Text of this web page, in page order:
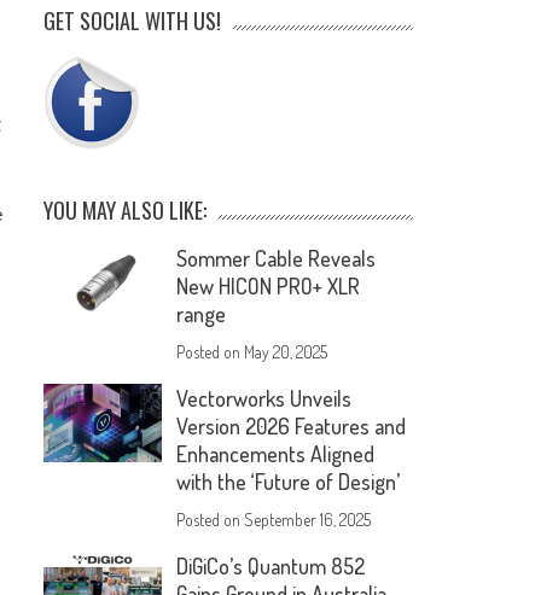
GET SOCIAL WITH US!
YOU MAY ALSO LIKE:
Sommer Cable Reveals
New HICON PRO+ XLR
range
Posted on May 20, 2025
Vectorworks Unveils
Version 2026 Features and
Enhancements Aligned
with the ‘Future of Design’
Posted on September 16, 2025
DiGiCo’s Quantum 852